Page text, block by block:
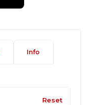
Info
Reset